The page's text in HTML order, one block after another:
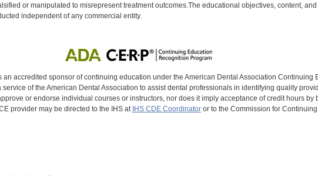
or manipulated to misrepresent treatment outcomes.The educational objectives, content,
independent of any commercial entity.
an accredited sponsor of continuing education under the American Dental Association Continuing
service of the American Dental Association to assist dental professionals in identifying quality
or endorse individual courses or instructors, nor does it imply acceptance of credit hours by
provider may be directed to the IHS at IHS CDE Coordinatoror to the Commission for